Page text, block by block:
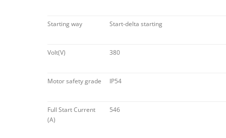
Starting way Start-delta starting
Volt(V) 380
Motor safety grade IP54
Full Start Current
(A)
546